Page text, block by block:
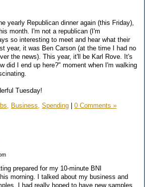
yearly Republican dinner again (this Friday),
month. I'm not a republican (I'm
so interesting to meet and hear what their
year, it was Ben Carson (at the time I had no
the news). This year, it'll be Karl Rove. It's
did I end up here?" moment when I'm walking
Tuesday!
Business, Spending 0 Comments »
prepared for my 10-minute BNI
morning. I talked about my business and
I had really hoped to have new samples